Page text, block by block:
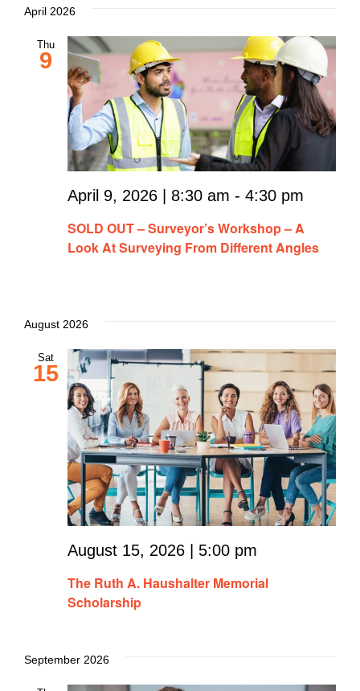
April 2026
Thu
9
SOLD OUT – Surveyor’s Workshop – A
Look At Surveying From Different Angles
April 9, 2026 | 8:30 am - 4:30 pm
August 2026
Sat
15
The Ruth A. Haushalter Memorial
Scholarship
August 15, 2026 | 5:00 pm
September 2026